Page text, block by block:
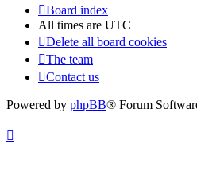
Board index
All times are UTC
Delete all board cookies
The team
Contact us
Powered by phpBB® Forum